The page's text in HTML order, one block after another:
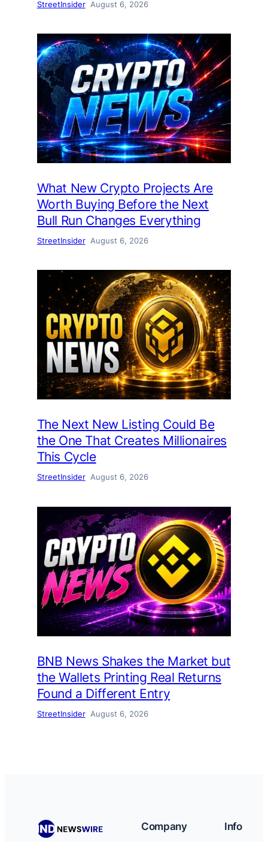
StreetInsider August 6, 2026
What New Crypto Projects Are
Worth Buying Before the Next
Bull Run Changes Everything
StreetInsider August 6, 2026
The Next New Listing Could Be
the One That Creates Millionaires
This Cycle
StreetInsider August 6, 2026
BNB News Shakes the Market but
the Wallets Printing Real Returns
Found a Different Entry
StreetInsider August 6, 2026
Company Info